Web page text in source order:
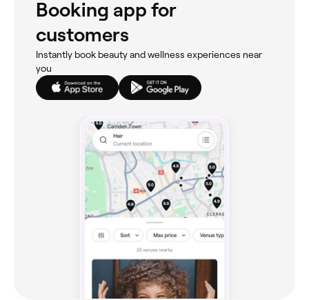
Booking app for
customers
Instantly book beauty and wellness experiences near
you